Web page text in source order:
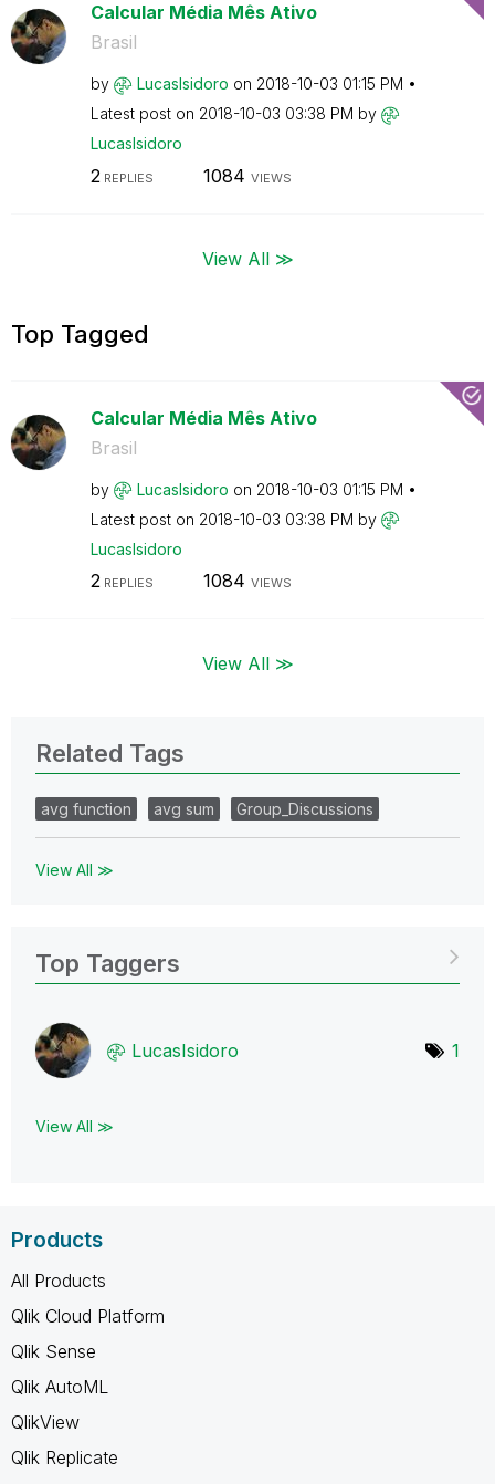
Calcular Média Mês Ativo
Brasil
by LucasIsidoro on ‎2018-10-03 01:15 PM
Latest post on ‎2018-10-03 03:38 PM by
LucasIsidoro
2 REPLIES 1084 VIEWS
View All ≫
Top Tagged
Calcular Média Mês Ativo
Brasil
by LucasIsidoro on ‎2018-10-03 01:15 PM
Latest post on ‎2018-10-03 03:38 PM by
LucasIsidoro
2REPLIES 1084 VIEWS
View All ≫
Related Tags
avg function avg sum Group_Discussions
View All ≫
Top Taggers
LucasIsidoro 1
View All ≫
Products
All Products
Qlik Cloud Platform
Qlik Sense
Qlik AutoML
QlikView
Qlik Replicate